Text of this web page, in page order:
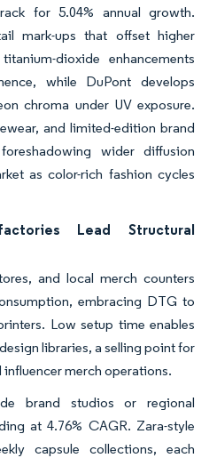
for 5.04% annual growth.
mark-ups that offset higher
dioxide enhancements
while DuPont develops
chroma under UV exposure.
and limited-edition brand
wider diffusion
as color-rich fashion cycles
Lead Structural
and local merch counters
embracing DTG to
Low setup time enables
libraries, a selling point for
merch operations.
brand studios or regional
at 4.76% CAGR. Zara-style
capsule collections, each